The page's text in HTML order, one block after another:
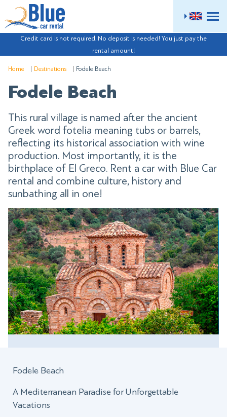
Credit card is not required. No deposit is needed! You just pay the
rental amount!
Home Destinations Fodele Beach
Fodele Beach
This rural village is named after the ancient
Greek word fotelia meaning tubs or barrels,
reflecting its historical association with wine
production. Most importantly, it is the
birthplace of El Greco. Rent a car with Blue Car
rental and combine culture, history and
sunbathing all in one!
Fodele Beach
A Mediterranean Paradise for Unforgettable
Vacations